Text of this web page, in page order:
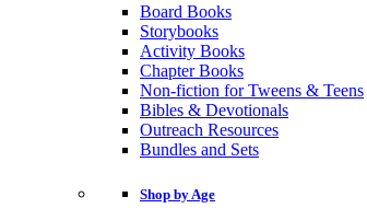
Board Books
Storybooks
Activity Books
Chapter Books
Non-fiction for Tweens & Teens
Bibles & Devotionals
Outreach Resources
Bundles and Sets
Shop by Age